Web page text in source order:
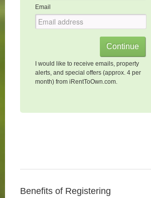
Email
I would like to receive emails, property
alerts, and special offers (approx. 4 per
month) from iRentToOwn.com.
Benefits of Registering